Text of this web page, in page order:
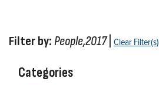
Filter by:People,2017| Clear Filter(s)
Categories